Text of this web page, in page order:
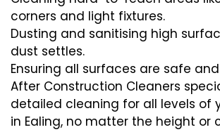
corners and light fixtures.
Dusting and sanitising high
dust settles.
Ensuring all surfaces are safe
After Construction Cleaners
detailed cleaning for all levels of
in Ealing, no matter the height or